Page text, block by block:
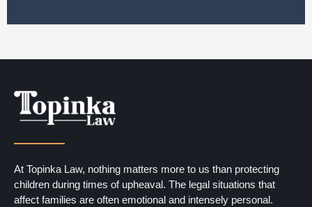
At Topinka Law, nothing matters more to us than protecting
children during times of upheaval. The legal situations that
affect families are often emotional and intensely personal.